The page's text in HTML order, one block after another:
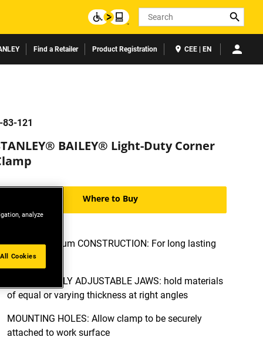
Search
Find a Retailer Product Registration CEE | EN
83-121
BAILEY® Light-Duty Corner
Where to Buy
CAST aluminum CONSTRUCTION: For long lasting
durability
IDEPENDENTLY ADJUSTABLE JAWS: hold materials
of equal or varying thickness at right angles
MOUNTING HOLES: Allow clamp to be securely
attached to work surface
analyze
Cookies